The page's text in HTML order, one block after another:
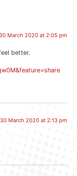
30 March 2020 at 2:05 pm
better.
30 March 2020 at 2:13 pm